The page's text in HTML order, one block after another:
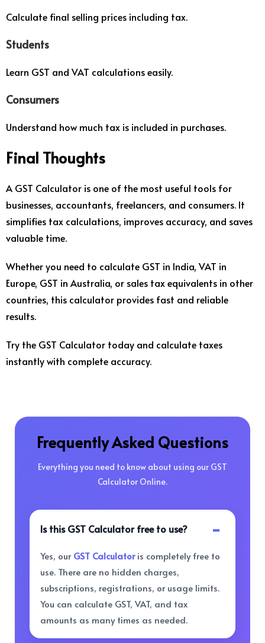
Calculate final selling prices including tax.
Students
Learn GST and VAT calculations easily.
Consumers
Understand how much tax is included in purchases.
Final Thoughts
A GST Calculator is one of the most useful tools for
businesses, accountants, freelancers, and consumers. It
simplifies tax calculations, improves accuracy, and saves
valuable time.
Whether you need to calculate GST in India, VAT in
Europe, GST in Australia, or sales tax equivalents in other
countries, this calculator provides fast and reliable
results.
Try the GST Calculator today and calculate taxes
instantly with complete accuracy.
Frequently Asked Questions
Everything you need to know about using our GST
Calculator Online.
Is this GST Calculator free to use?
Yes, ourGST Calculatoris completely free to
use. There are no hidden charges,
subscriptions, registrations, or usage limits.
You can calculate GST, VAT, and tax
amounts as many times as needed.